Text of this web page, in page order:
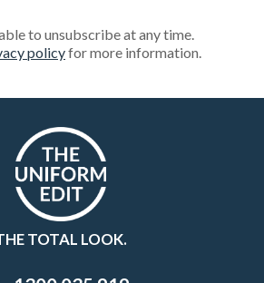
to unsubscribe at any time.
policyfor more information.
TOTAL LOOK.